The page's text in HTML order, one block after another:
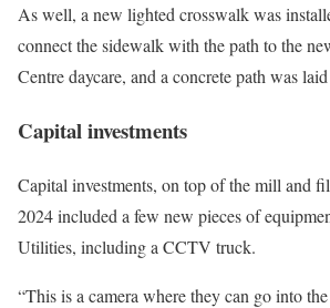
As well, a new lighted crosswalk was
connect the sidewalk with the path to the
Centre daycare, and a concrete path was
Capital investments
Capital investments, on top of the mill and
2024 included a few new pieces of
Utilities, including a CCTV truck.
“This is a camera where they can go into